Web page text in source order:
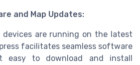
and Map Updates:
devices are running on the latest
facilitates seamless software
easy to download and install